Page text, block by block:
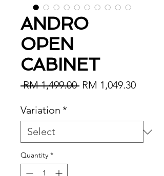
ANDRO
OPEN
CABINET
RM 1,499.00 Regular Price
RM 1,049.30Sale
Variation *
Quantity *